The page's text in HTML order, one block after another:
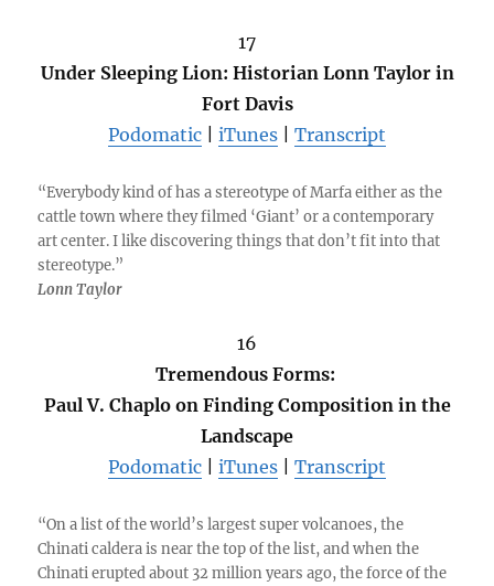
17
Under Sleeping Lion: Historian Lonn Taylor in
Fort Davis
Podomatic
iTunes Transcript
“Everybody kind of has a stereotype of Marfa either as the
cattle town where they filmed ‘Giant’ or a contemporary
art center. I like discovering things that don’t fit into that
stereotype.”
Lonn Taylor
16
Tremendous Forms:
Paul V. Chaplo on Finding Composition in the
Landscape
Podomatic
iTunes Transcript
“On a list of the world’s largest super volcanoes, the
Chinati caldera is near the top of the list, and when the
Chinati erupted about 32 million years ago, the force of the